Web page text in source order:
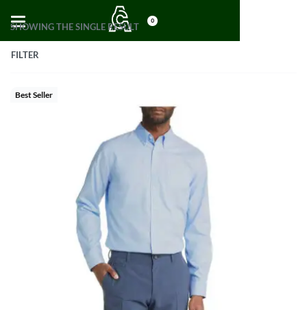
0
SHOWING THE SINGLE RESULT
FILTER
Best Seller